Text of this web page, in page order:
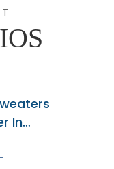
In